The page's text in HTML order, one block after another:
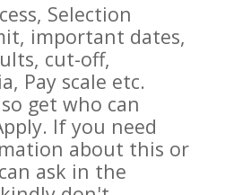
Selection
important dates,
cut-off,
Pay scale etc.
get who can
If you need
about this or
ask in the